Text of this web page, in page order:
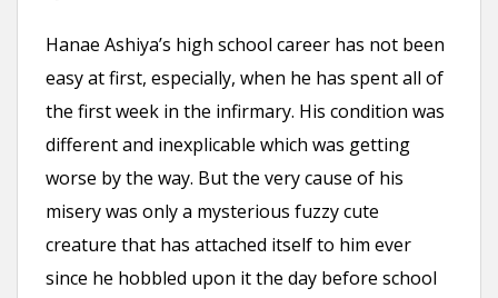
Hanae Ashiya’s high school career has not been
easy at first, especially, when he has spent all of
the first week in the infirmary. His condition was
different and inexplicable which was getting
worse by the way. But the very cause of his
misery was only a mysterious fuzzy cute
creature that has attached itself to him ever
since he hobbled upon it the day before school